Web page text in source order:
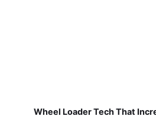
Wheel Loader Tech That